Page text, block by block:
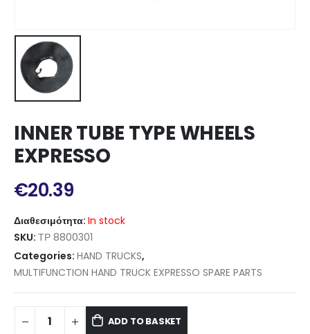
INNER TUBE TYPE WHEELS
EXPRESSO
€20.39
Διαθεσιμότητα: In stock
SKU: ΤΡ 8800301
Categories: HAND TRUCKS,
MULTIFUNCTION HAND TRUCK EXPRESSO SPARE PARTS
ADD TO BASKET